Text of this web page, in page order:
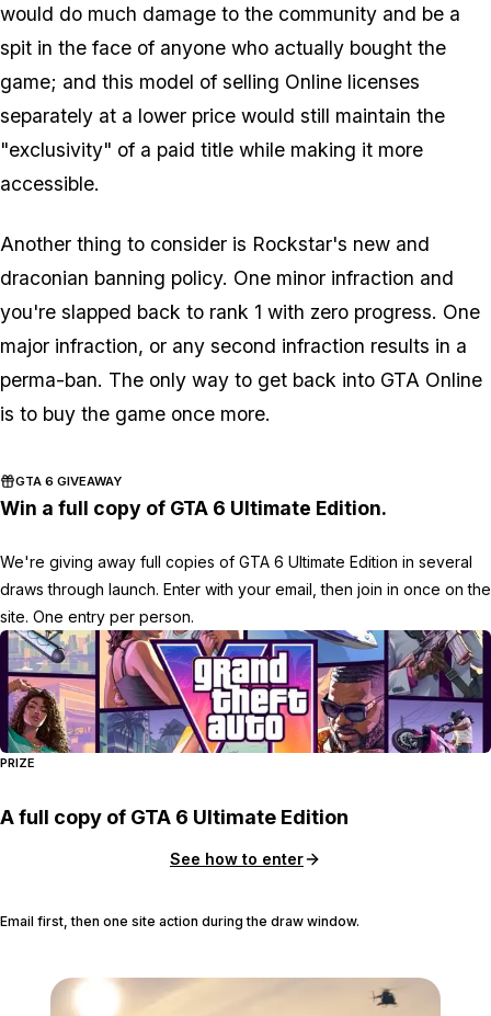
would do much damage to the community and be a
spit in the face of anyone who actually bought the
game; and this model of selling Online licenses
separately at a lower price would still maintain the
"exclusivity" of a paid title while making it more
accessible.
Another thing to consider is Rockstar's new and
draconian banning policy. One minor infraction and
you're slapped back to rank 1 with zero progress. One
major infraction, or any second infraction results in a
perma-ban. The only way to get back into GTA Online
is to buy the game once more.
GTA 6 GIVEAWAY
Win a full copy of GTA 6 Ultimate Edition.
We're giving away full copies of GTA 6 Ultimate Edition in several
draws through launch. Enter with your email, then join in once on the
site. One entry per person.
PRIZE
A full copy of GTA 6 Ultimate Edition
See how to enter
Email first, then one site action during the draw window.